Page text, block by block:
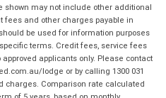
shown may not include other additional
fees and other charges payable in
be used for information purposes
terms. Credit fees, service fees
applicants only. Please contact
lodge or by calling 1300 031
charges. Comparison rate calculated